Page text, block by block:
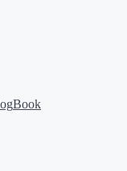
Book